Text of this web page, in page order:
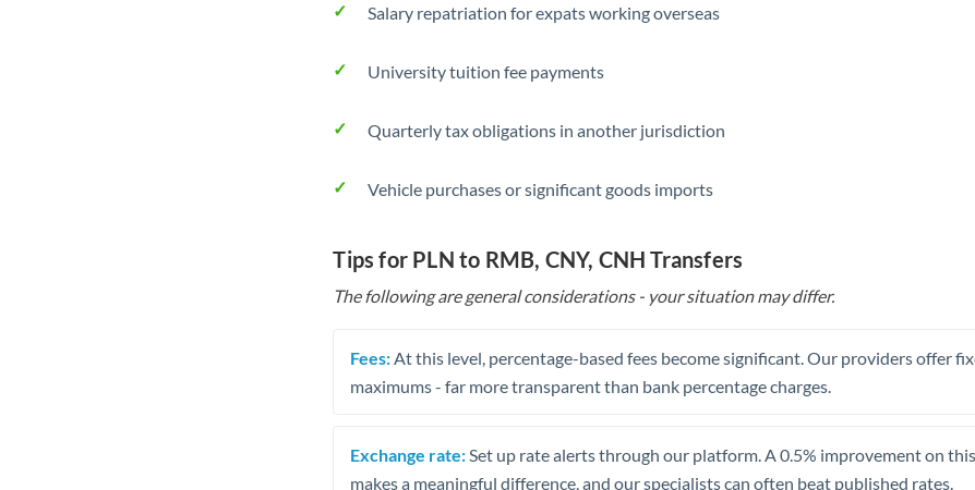
Salary repatriation for expats working overseas
University tuition fee payments
Quarterly tax obligations in another jurisdiction
Vehicle purchases or significant goods imports
Tips for PLN to RMB, CNY, CNH Transfers
The following are general considerations - your situation may differ.
Fees: At this level, percentage-based fees become significant. Our providers offer
maximums - far more transparent than bank percentage charges.
Exchange rate: Set up rate alerts through our platform. A 0.5% improvement on
makes a meaningful difference, and our specialists can often beat published rates.